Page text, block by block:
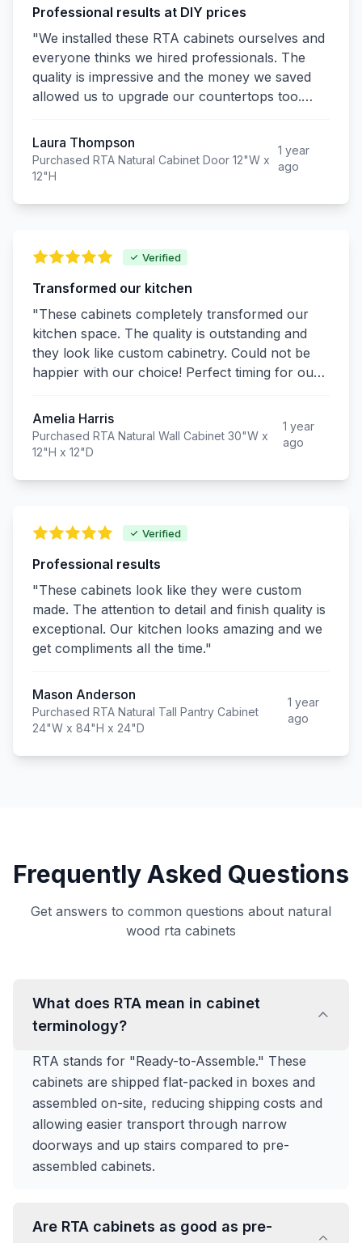
Professional results at DIY prices
"We installed these RTA cabinets ourselves and
everyone thinks we hired professionals. The
quality is impressive and the money we saved
allowed us to upgrade our countertops too.
Laura Thompson
Purchased RTA Natural Cabinet Door 12"W x
12"H
1 year
ago
Verified
Transformed our kitchen
"These cabinets completely transformed our
kitchen space. The quality is outstanding and
they look like custom cabinetry. Could not be
happier with our choice! Perfect timing for our
Amelia Harris
Purchased RTA Natural Wall Cabinet 30"W x
12"H x 12"D
1 year
ago
Verified
Professional results
"These cabinets look like they were custom
made. The attention to detail and finish quality is
exceptional. Our kitchen looks amazing and we
get compliments all the time."
Mason Anderson
Purchased RTA Natural Tall Pantry Cabinet
24"W x 84"H x 24"D
1 year
ago
Frequently Asked Questions
Get answers to common questions about natural
wood rta cabinets
What does RTA mean in cabinet
terminology?
RTA stands for "Ready-to-Assemble." These
cabinets are shipped flat-packed in boxes and
assembled on-site, reducing shipping costs and
allowing easier transport through narrow
doorways and up stairs compared to pre-
assembled cabinets.
Are RTA cabinets as good as pre-